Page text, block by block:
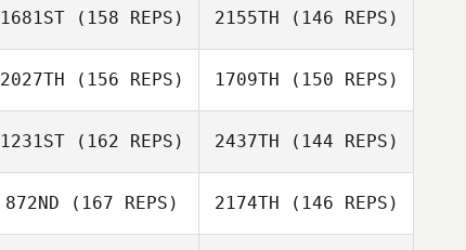
Josh Duffey
John Edwards
Ashley
Montaquila
Christine
Stahnke
Stahnke
1681ST (158 REPS)
Kristy Nyarady
2155TH (146 REPS)
2027TH (156 REPS) 1709TH (150 REPS)
1231ST (162 REPS) 2437TH (144 REPS)
872ND (167 REPS) 2174TH (146 REPS)